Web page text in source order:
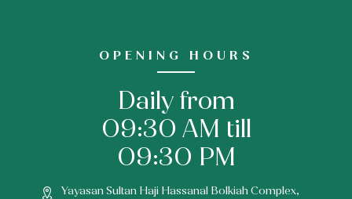
OPENING HOURS
Daily from
09:30 AM till
09:30 PM
Yayasan Sultan Haji Hassanal Bolkiah Complex,